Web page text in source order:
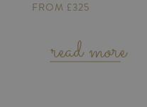
FROM £325
read more